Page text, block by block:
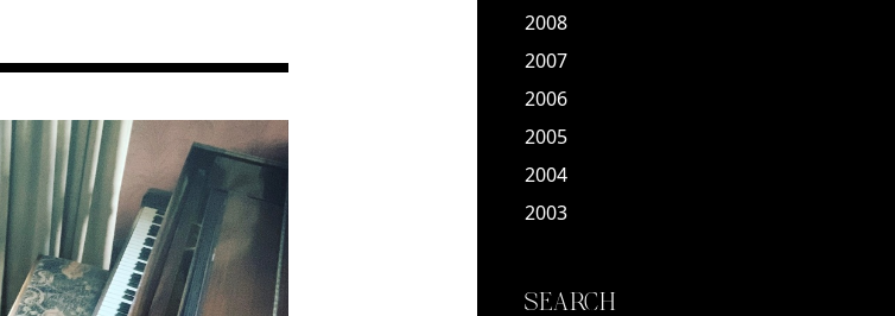
2008
2007
2006
2005
2004
2003
SEARCH